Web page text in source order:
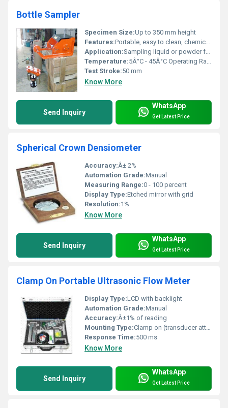
Bottle Sampler
Specimen Size:Up to 350 mm height
Features:Portable, easy to clean, chemically resistant
Application:Sampling liquid or powder from bottles
Temperature:5Â°C - 45Â°C Operating Range
Test Stroke:50 mm
Know More
Send Inquiry
WhatsApp
Get Latest Price
Spherical Crown Densiometer
Accuracy:Â± 2%
Automation Grade:Manual
Measuring Range:0 - 100 percent
Display Type:Etched mirror with grid
Resolution:1%
Know More
Send Inquiry
WhatsApp
Get Latest Price
Clamp On Portable Ultrasonic Flow Meter
Display Type:LCD with backlight
Automation Grade:Manual
Accuracy:Â±1% of reading
Mounting Type:Clamp on (transducer attached to outside of pipe)
Response Time:500 ms
Know More
Send Inquiry
WhatsApp
Get Latest Price